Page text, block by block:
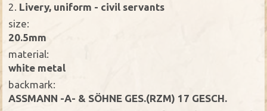
2. Livery, uniform - civil servants
size:
20.5mm
material:
white metal
backmark:
ASSMANN -A- & SÖHNE GES.(RZM) 17 GESCH.